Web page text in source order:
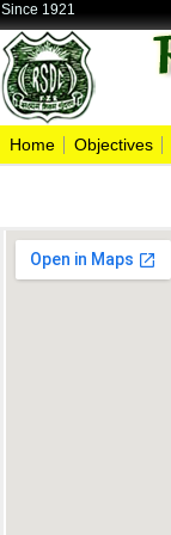
Since 1921
Home Objectives